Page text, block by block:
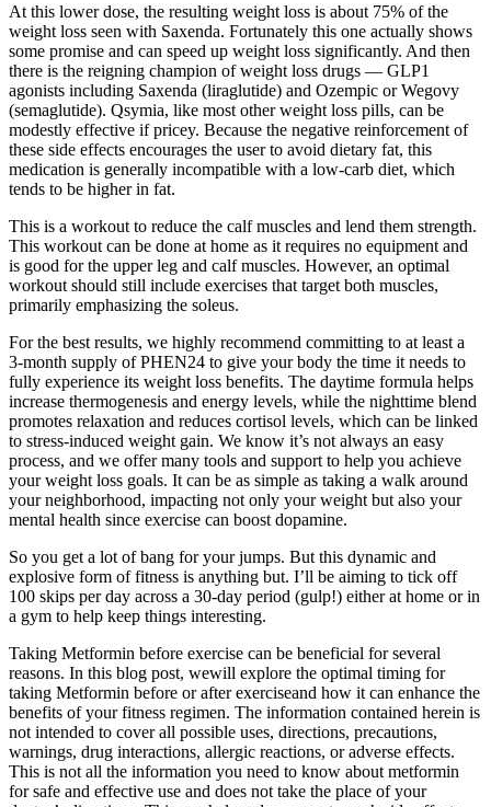
At this lower dose, the resulting weight loss is about 75% of the
weight loss seen with Saxenda. Fortunately this one actually shows
some promise and can speed up weight loss significantly. And then
there is the reigning champion of weight loss drugs — GLP1
agonists including Saxenda (liraglutide) and Ozempic or Wegovy
(semaglutide). Qsymia, like most other weight loss pills, can be
modestly effective if pricey. Because the negative reinforcement of
these side effects encourages the user to avoid dietary fat, this
medication is generally incompatible with a low-carb diet, which
tends to be higher in fat.
This is a workout to reduce the calf muscles and lend them strength.
This workout can be done at home as it requires no equipment and
is good for the upper leg and calf muscles. However, an optimal
workout should still include exercises that target both muscles,
primarily emphasizing the soleus.
For the best results, we highly recommend committing to at least a
3-month supply of PHEN24 to give your body the time it needs to
fully experience its weight loss benefits. The daytime formula helps
increase thermogenesis and energy levels, while the nighttime blend
promotes relaxation and reduces cortisol levels, which can be linked
to stress-induced weight gain. We know it’s not always an easy
process, and we offer many tools and support to help you achieve
your weight loss goals. It can be as simple as taking a walk around
your neighborhood, impacting not only your weight but also your
mental health since exercise can boost dopamine.
So you get a lot of bang for your jumps. But this dynamic and
explosive form of fitness is anything but. I’ll be aiming to tick off
100 skips per day across a 30-day period (gulp!) either at home or in
a gym to help keep things interesting.
Taking Metformin before exercise can be beneficial for several
reasons. In this blog post, wewill explore the optimal timing for
taking Metformin before or after exerciseand how it can enhance the
benefits of your fitness regimen. The information contained herein is
not intended to cover all possible uses, directions, precautions,
warnings, drug interactions, allergic reactions, or adverse effects.
This is not all the information you need to know about metformin
for safe and effective use and does not take the place of your